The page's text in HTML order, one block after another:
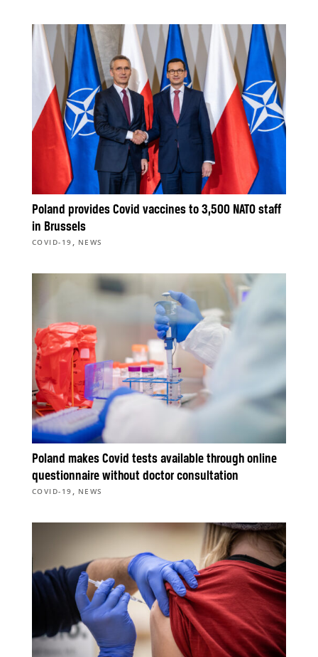
Poland provides Covid vaccines to 3,500 NATO staff
in Brussels
COVID-19 , NEWS
Poland makes Covid tests available through online
questionnaire without doctor consultation
COVID-19 , NEWS